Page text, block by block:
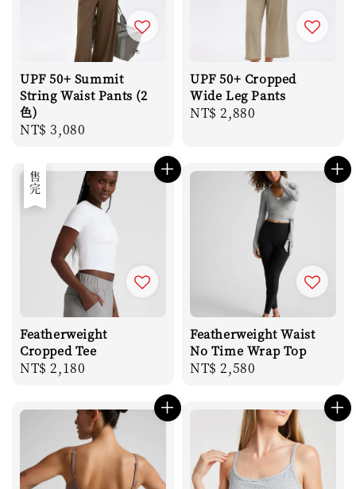
UPF 50+ Summit
String Waist Pants (2
色)
Regular
NT$ 3,080
UPF 50+ Cropped
Wide Leg Pants
Regular
NT$ 2,880
售完
Featherweight
Cropped Tee
Regular
NT$ 2,180
Featherweight Waist
No Time Wrap Top
Regular
NT$ 2,580